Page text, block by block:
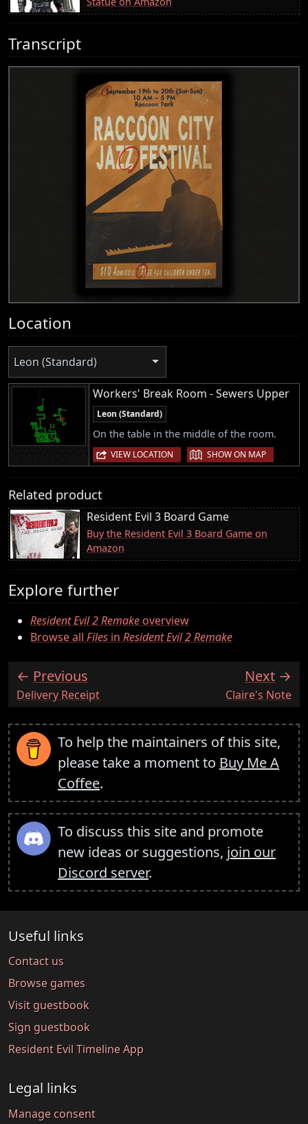
Transcript
Location
Leon (Standard)
Workers' Break Room - Sewers Upper
Leon (Standard)
On the table in the middle of the room.
VIEW LOCATION | SHOW ON MAP
Related product
Resident Evil 3 Board Game
Buy the Resident Evil 3 Board Game on
Amazon
Explore further
Resident Evil 2 Remakeoverview
Browse all Files in Resident Evil 2 Remake
Previous
:Delivery Receipt
Next
:Claire's Note
To help the maintainers of this site,
please take a moment to Buy Me A
Coffee.
To discuss this site and promote
new ideas or suggestions, join our
Discord server.
Useful links
Contact us
Browse games
Visit guestbook
Sign guestbook
Resident Evil Timeline App
Legal links
Manage consent